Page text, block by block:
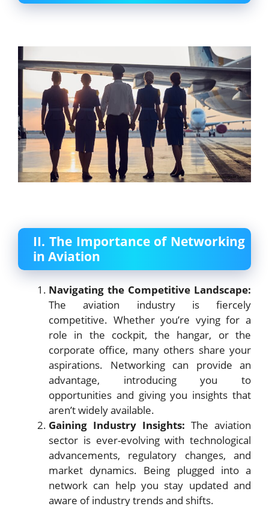
II. The Importance of Networking
in Aviation
Navigating the Competitive Landscape:
The aviation industry is fiercely
competitive. Whether you’re vying for a
role in the cockpit, the hangar, or the
corporate office, many others share your
aspirations. Networking can provide an
advantage, introducing you to
opportunities and giving you insights that
aren’t widely available.
Gaining Industry Insights: The aviation
sector is ever-evolving with technological
advancements, regulatory changes, and
market dynamics. Being plugged into a
network can help you stay updated and
aware of industry trends and shifts.